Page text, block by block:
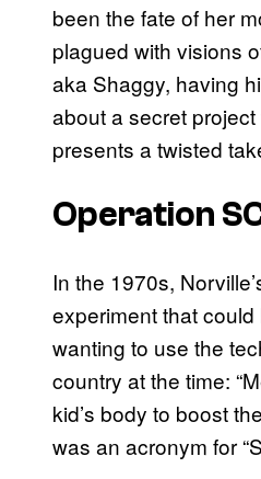
been the fate of her
plagued with visions
aka Shaggy, having
about a secret
presents a twisted
Operation
In the 1970s,
experiment that
wanting to use the
country at the time:
kid’s body to boost
was an acronym for